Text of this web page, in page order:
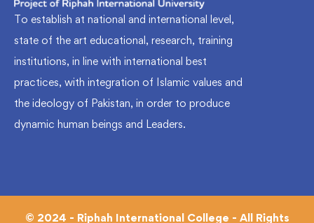
To establish at national and international level,
state of the art educational, research, training
institutions, in line with international best
practices, with integration of Islamic values and
the ideology of Pakistan, in order to produce
dynamic human beings and Leaders.
© 2024 - Riphah International College - All Rights